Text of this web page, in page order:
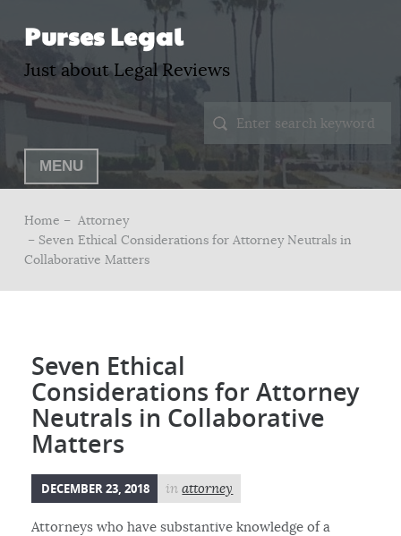
Purses Legal
Just about Legal Reviews
MENU
Home – Attorney
– Seven Ethical Considerations for Attorney Neutrals in
Collaborative Matters
Seven Ethical
Considerations for Attorney
Neutrals in Collaborative
Matters
DECEMBER 23, 2018 inattorney
Attorneys who have substantive knowledge of a